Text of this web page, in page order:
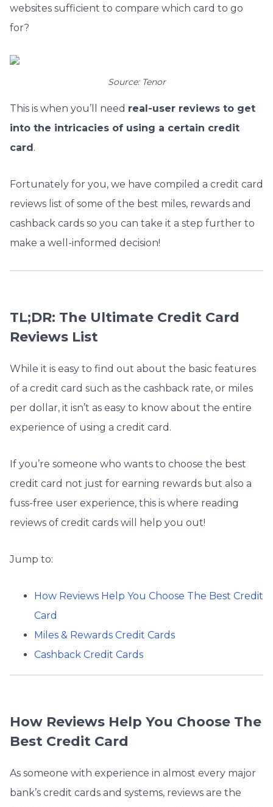
websites sufficient to compare which card to go
for?
Source: Tenor
This is when you’ll need real-user reviews to get
into the intricacies of using a certain credit
card .
Fortunately for you, we have compiled a credit card
reviews list of some of the best miles, rewards and
cashback cards so you can take it a step further to
make a well-informed decision!
TL;DR: The Ultimate Credit Card
Reviews List
While it is easy to find out about the basic features
of a credit card such as the cashback rate, or miles
per dollar, it isn’t as easy to know about the entire
experience of using a credit card.
If you’re someone who wants to choose the best
credit card not just for earning rewards but also a
fuss-free user experience, this is where reading
reviews of credit cards will help you out!
Jump to:
How Reviews Help You Choose The Best Credit
Card
Miles & Rewards Credit Cards
Cashback Credit Cards
How Reviews Help You Choose The
Best Credit Card
As someone with experience in almost every major
bank’s credit cards and systems, reviews are the